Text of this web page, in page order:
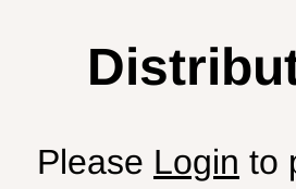
Please Login to